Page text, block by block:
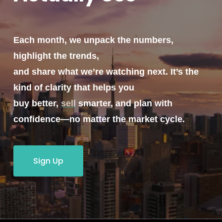
Each month, we unpack the numbers,
highlight the trends,
and share what we’re watching next. It’s the
kind of clarity that helps you
buy better, sell smarter, and plan with
confidence—no matter the market cycle.
Sign Up